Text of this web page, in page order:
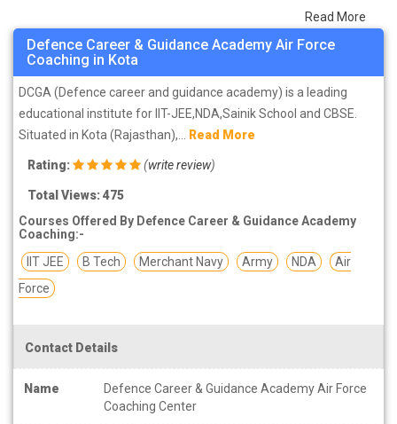
in preparing for your exams. We have done a survey on students
who are already studying in that Air Force coaching institute in
Kota and on the basis of their experience with the coaching quality,
study material as well as faculties we have prepared the list of
these institutes which helps you in refining the skills and give you
the right preparation approach
Read More
Defence Career & Guidance Academy Air Force
Coaching in Kota
DCGA (Defence career and guidance academy) is a leading
educational institute for IIT-JEE,NDA,Sainik School and CBSE.
Situated in Kota (Rajasthan),... Read More
Rating: (write review)
Total Views: 475
Courses Offered By Defence Career & Guidance Academy
Coaching:-
IIT JEE
B Tech Merchant Navy Army NDA
Air
Force
Contact Details
Name
Defence Career & Guidance Academy Air Force
Coaching Center